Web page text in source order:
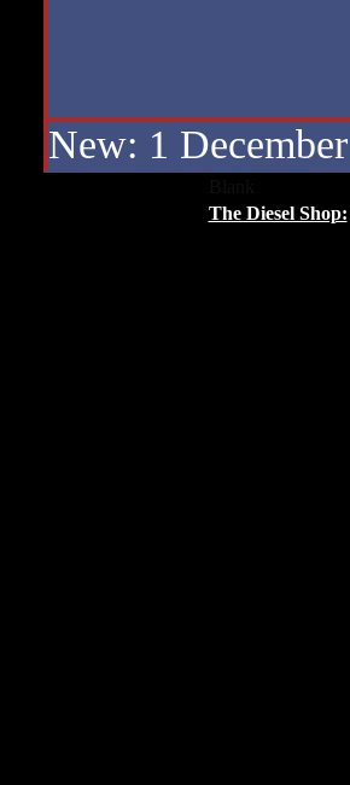
New: 1
The Diesel Shop: